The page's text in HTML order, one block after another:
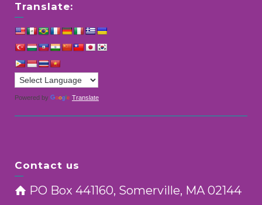
Translate:
Powered by Translate
Contact us
PO Box 441160, Somerville, MA 02144